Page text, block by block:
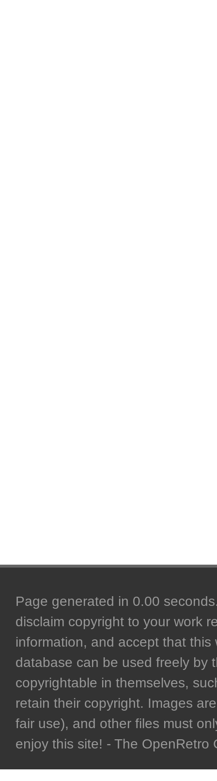
Page generated in 0.00
disclaim copyright to your work
information, and accept that
database can be used freely by
copyrightable in themselves,
retain their copyright. Images
fair use), and other files must
enjoy this site! - The OpenRetro